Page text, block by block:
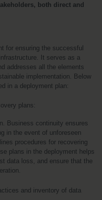
both direct and
for ensuring the successful
It serves as a
addresses all the elements
implementation. Below
in a deployment plan:
plans:
Business continuity ensures
in the event of unforeseen
procedures for recovering
plans in the deployment helps
data loss, and ensure that the
and inventory of data